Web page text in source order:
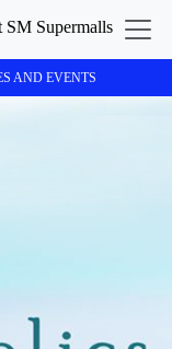
AND EVENTS